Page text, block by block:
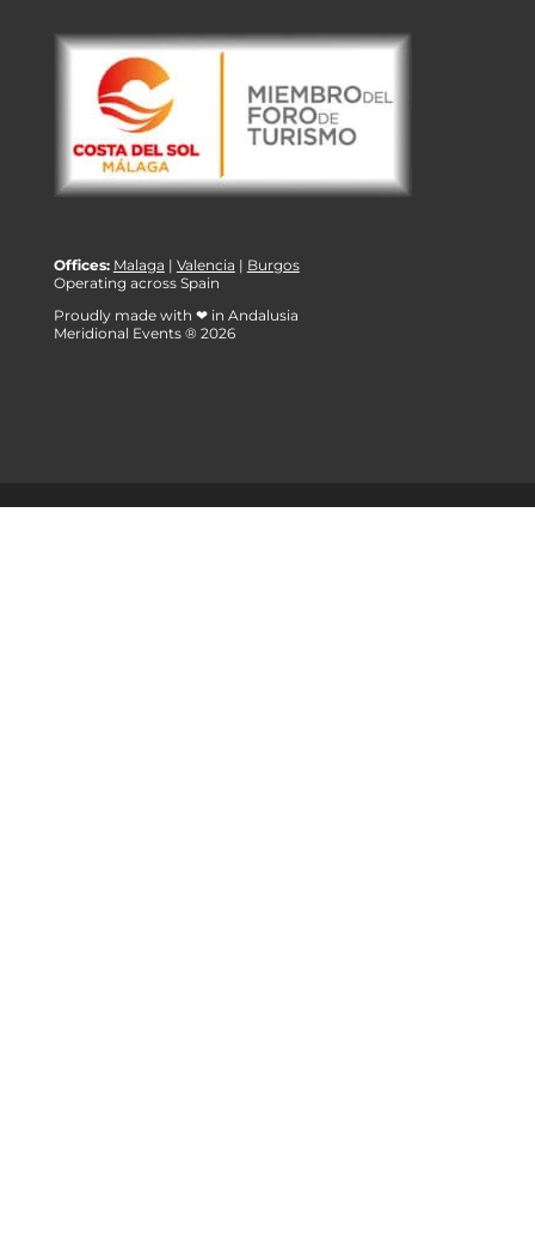
Offices: Malaga | Valencia | Burgos
Operating across Spain
Proudly made with ❤ in Andalusia
Meridional Events ® 2026